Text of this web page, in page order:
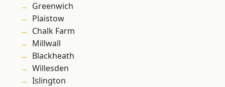
Greenwich
Plaistow
Chalk Farm
Millwall
Blackheath
Willesden
Islington